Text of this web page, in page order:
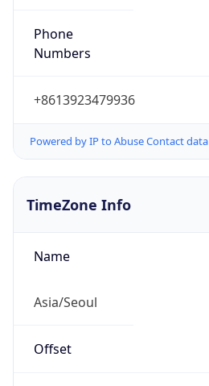
Phone
Numbers
+8613923479936
Powered by IP to Abuse Contact data
TimeZone Info
Name
Asia/Seoul
Offset